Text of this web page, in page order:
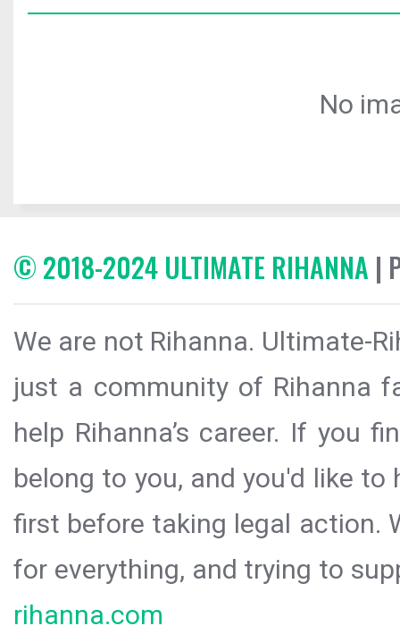
No
© 2018-2024 ULTIMATE RIHANNA |
We are not Rihanna. Ultimate-
just a community of Rihanna
help Rihanna’s career. If you
belong to you, and you'd like
first before taking legal action.
for everything, and trying to
rihanna.com